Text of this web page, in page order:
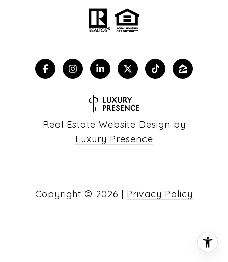
Real Estate Website Design by
Luxury Presence
Copyright © 2026 | Privacy Policy